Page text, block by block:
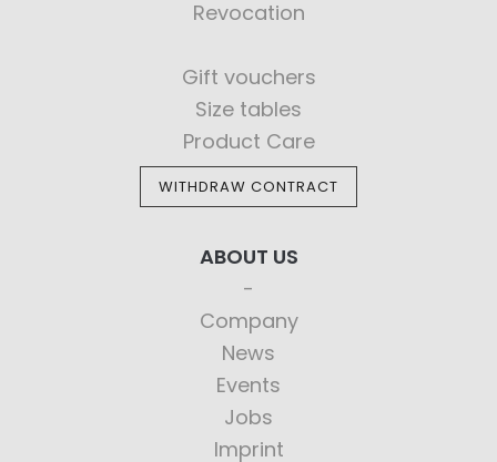
Revocation
Gift vouchers
Size tables
Product Care
WITHDRAW CONTRACT
ABOUT US
Company
News
Events
Jobs
Imprint